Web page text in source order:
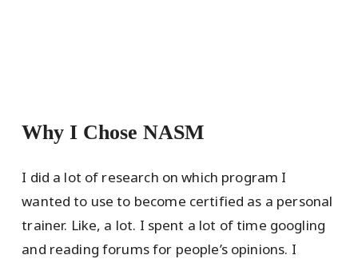
Why I Chose NASM
I did a lot of research on which program I
wanted to use to become certified as a personal
trainer. Like, a lot. I spent a lot of time googling
and reading forums for people’s opinions. I